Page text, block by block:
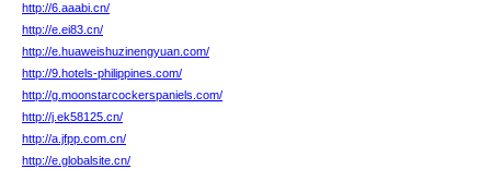
http://6.aaabi.cn/
http://e.ei83.cn/
http://e.huaweishuzinengyuan.com/
http://9.hotels-philippines.com/
http://g.moonstarcockerspaniels.com/
http://j.ek58125.cn/
http://a.jfpp.com.cn/
http://e.globalsite.cn/